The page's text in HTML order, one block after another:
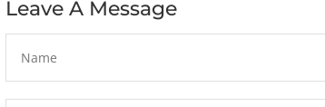
Leave A Message